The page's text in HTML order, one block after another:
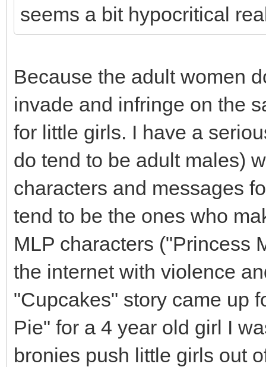
seems a bit hypocritical
Because the adult women
invade and infringe on the
for little girls. I have a
do tend to be adult males)
characters and messages
tend to be the ones who
MLP characters ("Princess
the internet with violence
"Cupcakes" story came up
Pie" for a 4 year old girl I
bronies push little girls out